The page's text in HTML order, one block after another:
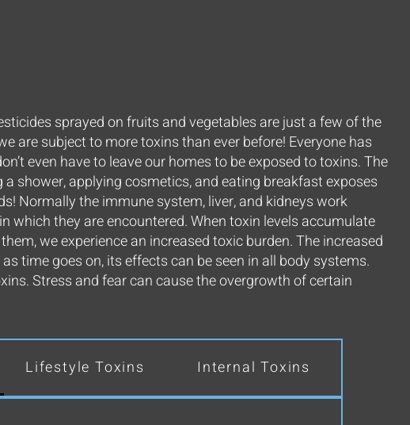
sprayed on fruits and vegetables are just a few of the
are subject to more toxins than ever before! Everyone has
even have to leave our homes to be exposed to toxins. The
shower, applying cosmetics, and eating breakfast exposes
Normally the immune system, liver, and kidneys work
which they are encountered. When toxin levels accumulate
we experience an increased toxic burden. The increased
time goes on, its effects can be seen in all body systems.
Stress and fear can cause the overgrowth of certain
Lifestyle Toxins Internal Toxins